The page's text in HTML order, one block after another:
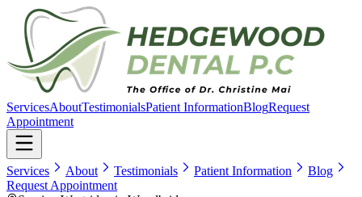
ServicesAboutTestimonialsPatient InformationBlogRequest
Appointment
Services About Testimonials Patient Information
Blog
Request Appointment